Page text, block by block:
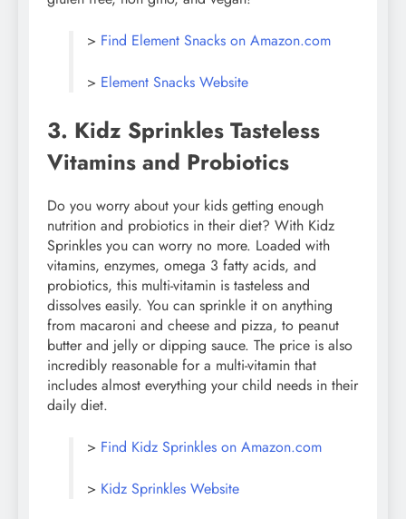
> Find Element Snacks on Amazon.com
> Element Snacks Website
3. Kidz Sprinkles Tasteless
Vitamins and Probiotics
Do you worry about your kids getting enough
nutrition and probiotics in their diet? With Kidz
Sprinkles you can worry no more. Loaded with
vitamins, enzymes, omega 3 fatty acids, and
probiotics, this multi-vitamin is tasteless and
dissolves easily. You can sprinkle it on anything
from macaroni and cheese and pizza, to peanut
butter and jelly or dipping sauce. The price is also
incredibly reasonable for a multi-vitamin that
includes almost everything your child needs in their
daily diet.
> Find Kidz Sprinkles on Amazon.com
> Kidz Sprinkles Website